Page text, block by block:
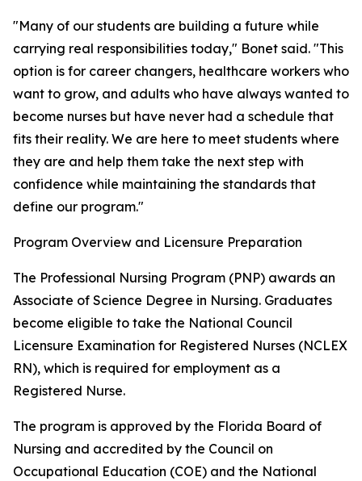
"Many of our students are building a future while
carrying real responsibilities today," Bonet said. "This
option is for career changers, healthcare workers who
want to grow, and adults who have always wanted to
become nurses but have never had a schedule that
fits their reality. We are here to meet students where
they are and help them take the next step with
confidence while maintaining the standards that
define our program."
Program Overview and Licensure Preparation
The Professional Nursing Program (PNP) awards an
Associate of Science Degree in Nursing. Graduates
become eligible to take the National Council
Licensure Examination for Registered Nurses (NCLEX
RN), which is required for employment as a
Registered Nurse.
The program is approved by the Florida Board of
Nursing and accredited by the Council on
Occupational Education (COE) and the National